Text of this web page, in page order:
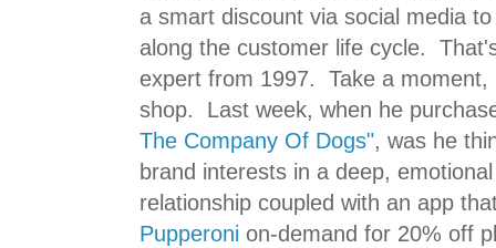
a smart discount via social media
along the customer life cycle.
expert from 1997. Take a moment,
shop. Last week, when he
The Company Of Dogs", was he
brand interests in a deep,
relationship coupled with an app
Pupperoni on-demand for 20% off